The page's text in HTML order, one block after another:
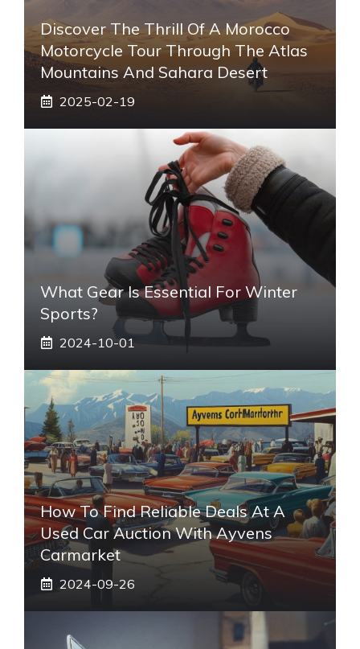
Discover The Thrill Of A Morocco
Motorcycle Tour Through The Atlas
Mountains And Sahara Desert
2025-02-19
What Gear Is Essential For Winter
Sports?
2024-10-01
How To Find Reliable Deals At A
Used Car Auction With Ayvens
Carmarket
2024-09-26